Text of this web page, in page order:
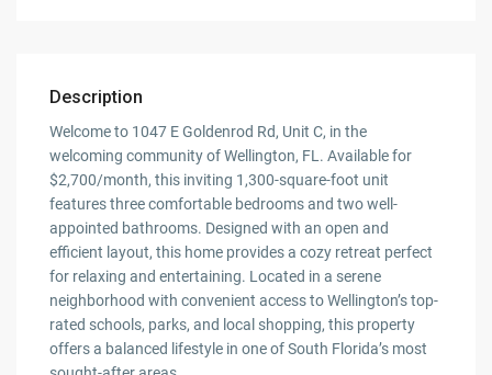
Description
Welcome to 1047 E Goldenrod Rd, Unit C, in the
welcoming community of Wellington, FL. Available for
$2,700/month, this inviting 1,300-square-foot unit
features three comfortable bedrooms and two well-
appointed bathrooms. Designed with an open and
efficient layout, this home provides a cozy retreat perfect
for relaxing and entertaining. Located in a serene
neighborhood with convenient access to Wellington’s top-
rated schools, parks, and local shopping, this property
offers a balanced lifestyle in one of South Florida’s most